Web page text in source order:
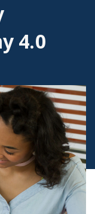
4.0